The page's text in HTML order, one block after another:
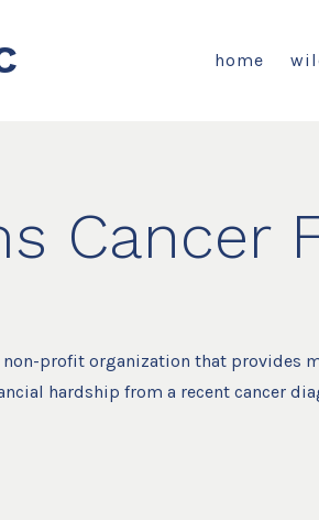
home
Cancer
non-profit organization that provides
hardship from a recent cancer